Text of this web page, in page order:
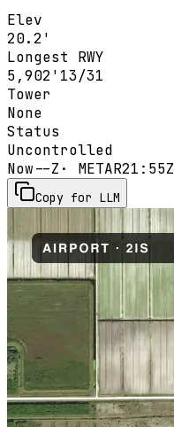
Elev
20.2'
Longest RWY
5,902' 13/31
Tower
None
Status
Uncontrolled
Now--Z · METAR21:55Z
Copy for LLM